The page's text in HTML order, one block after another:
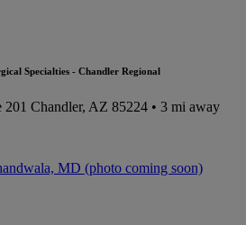
Specialties - Chandler Regional
201 Chandler, AZ 85224 • 3 mi away